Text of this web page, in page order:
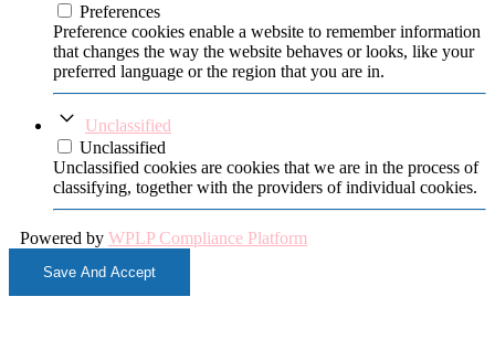
Preferences
Preference cookies enable a website to remember information
that changes the way the website behaves or looks, like your
preferred language or the region that you are in.
Unclassified
Unclassified
Unclassified cookies are cookies that we are in the process of
classifying, together with the providers of individual cookies.
Powered by WPLP Compliance Platform
Save And Accept